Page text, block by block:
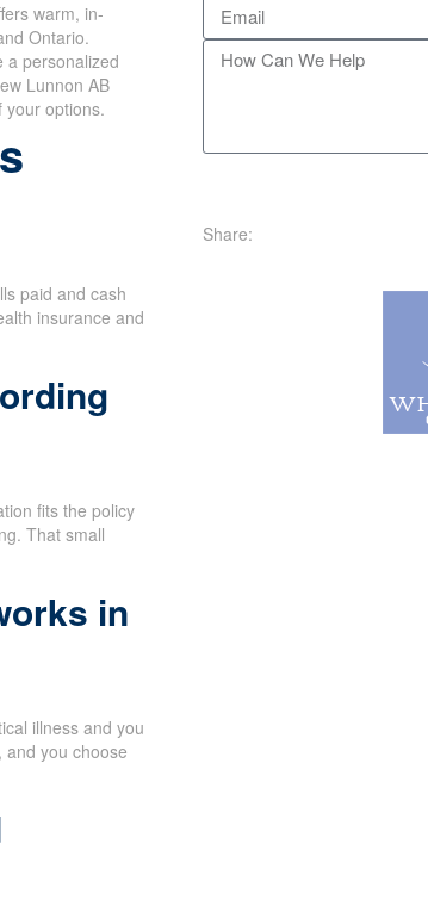
warm, in-
Ontario.
a personalized
Lunnon AB
your options.
paid and cash
insurance and
fits the policy
That small
in
illness and you
and you choose
Share: